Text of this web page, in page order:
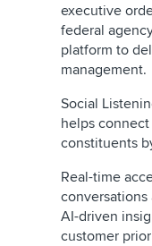
executive
federal
platform to
management.
Social
helps
constituents
Real-time
conversations
AI-driven
customer